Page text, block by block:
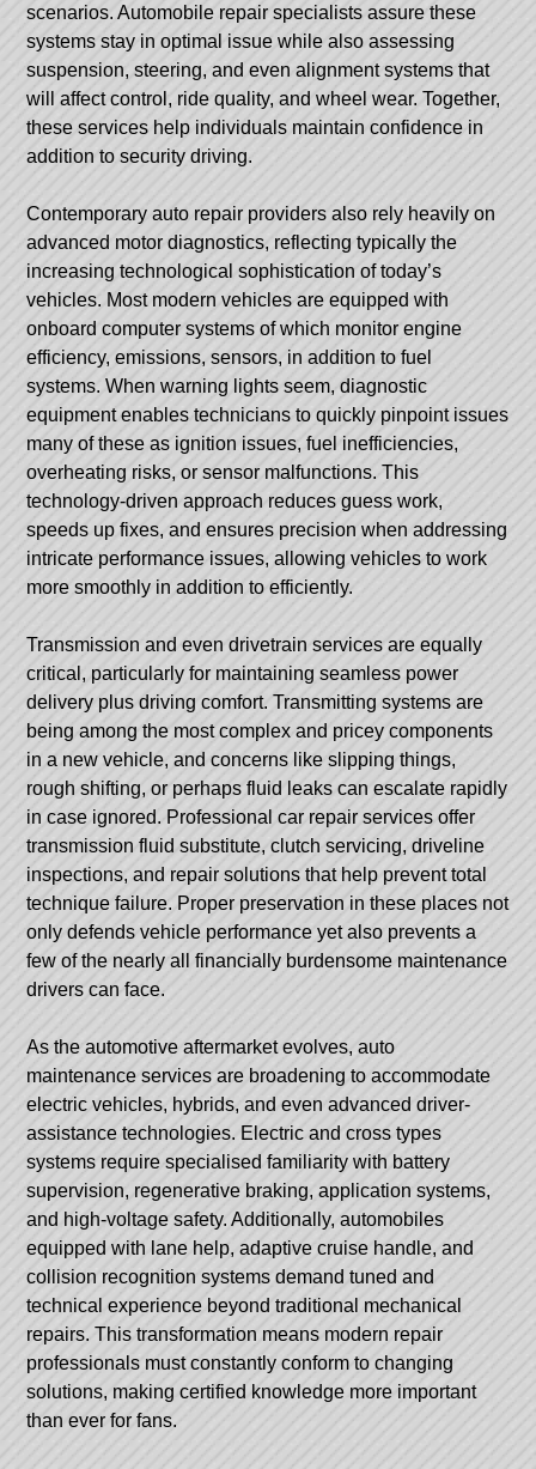
scenarios. Automobile repair specialists assure these
systems stay in optimal issue while also assessing
suspension, steering, and even alignment systems that
will affect control, ride quality, and wheel wear. Together,
these services help individuals maintain confidence in
addition to security driving.
Contemporary auto repair providers also rely heavily on
advanced motor diagnostics, reflecting typically the
increasing technological sophistication of today’s
vehicles. Most modern vehicles are equipped with
onboard computer systems of which monitor engine
efficiency, emissions, sensors, in addition to fuel
systems. When warning lights seem, diagnostic
equipment enables technicians to quickly pinpoint issues
many of these as ignition issues, fuel inefficiencies,
overheating risks, or sensor malfunctions. This
technology-driven approach reduces guess work,
speeds up fixes, and ensures precision when addressing
intricate performance issues, allowing vehicles to work
more smoothly in addition to efficiently.
Transmission and even drivetrain services are equally
critical, particularly for maintaining seamless power
delivery plus driving comfort. Transmitting systems are
being among the most complex and pricey components
in a new vehicle, and concerns like slipping things,
rough shifting, or perhaps fluid leaks can escalate rapidly
in case ignored. Professional car repair services offer
transmission fluid substitute, clutch servicing, driveline
inspections, and repair solutions that help prevent total
technique failure. Proper preservation in these places not
only defends vehicle performance yet also prevents a
few of the nearly all financially burdensome maintenance
drivers can face.
As the automotive aftermarket evolves, auto
maintenance services are broadening to accommodate
electric vehicles, hybrids, and even advanced driver-
assistance technologies. Electric and cross types
systems require specialised familiarity with battery
supervision, regenerative braking, application systems,
and high-voltage safety. Additionally, automobiles
equipped with lane help, adaptive cruise handle, and
collision recognition systems demand tuned and
technical experience beyond traditional mechanical
repairs. This transformation means modern repair
professionals must constantly conform to changing
solutions, making certified knowledge more important
than ever for fans.